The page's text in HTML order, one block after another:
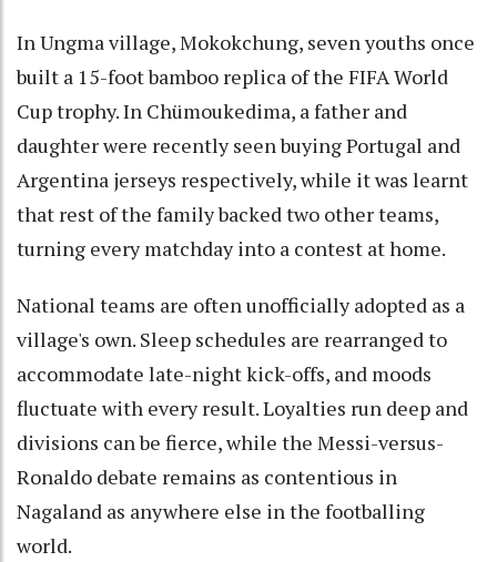
In Ungma village, Mokokchung, seven youths once
built a 15-foot bamboo replica of the FIFA World
Cup trophy. In Chümoukedima, a father and
daughter were recently seen buying Portugal and
Argentina jerseys respectively, while it was learnt
that rest of the family backed two other teams,
turning every matchday into a contest at home.
National teams are often unofficially adopted as a
village's own. Sleep schedules are rearranged to
accommodate late-night kick-offs, and moods
fluctuate with every result. Loyalties run deep and
divisions can be fierce, while the Messi-versus-
Ronaldo debate remains as contentious in
Nagaland as anywhere else in the footballing
world.